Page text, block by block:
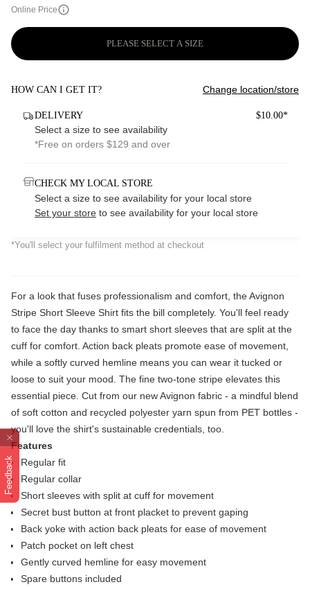
Feedback
Online Price
PLEASE SELECT A SIZE
HOW CAN I GET IT? Change location/store
DELIVERY $10.00*
Select a size to see availability
*Free on orders $129 and over
CHECK MY LOCAL STORE
Select a size to see availability for your local store
Set your store to see availability for your local store
*You'll select your fulfilment method at checkout
For a look that fuses professionalism and comfort, the Avignon
Stripe Short Sleeve Shirt fits the bill completely. You'll feel ready
to face the day thanks to smart short sleeves that are split at the
cuff for comfort. Action back pleats promote ease of movement,
while a softly curved hemline means you can wear it tucked or
loose to suit your mood. The fine two-tone stripe elevates this
essential piece. Cut from our new Avignon fabric - a mindful blend
of soft cotton and recycled polyester yarn spun from PET bottles -
you'll love the shirt's sustainable credentials, too.
Features
Regular fit
Regular collar
Short sleeves with split at cuff for movement
Secret bust button at front placket to prevent gaping
Back yoke with action back pleats for ease of movement
Patch pocket on left chest
Gently curved hemline for easy movement
Spare buttons included